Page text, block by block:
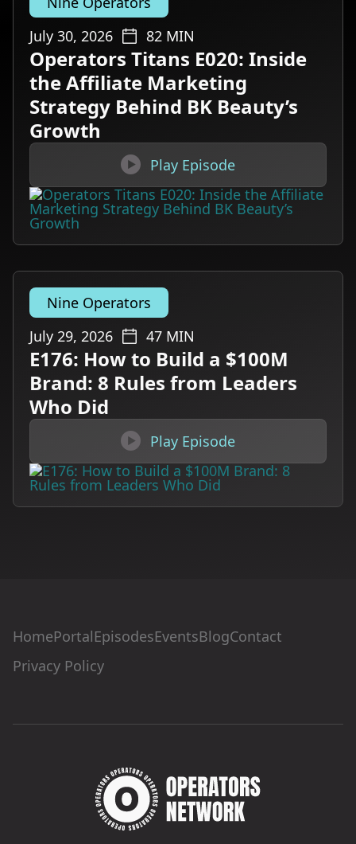
July 30, 2026
82 MIN
Operators Titans E020: Inside
the Affiliate Marketing
Strategy Behind BK Beauty’s
Growth
 Play Episode
Nine Operators
July 29, 2026
47 MIN
E176: How to Build a $100M
Brand: 8 Rules from Leaders
Who Did
 Play Episode
HomePortalEpisodesEventsBlogContact
Privacy Policy